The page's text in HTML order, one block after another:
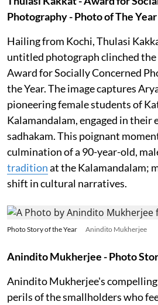
Photography - Photo of The Year
Hailing from Kochi, Thulasi
untitled photograph clinched
Award for Socially Concerned
the Year. The image captures
pioneering female students of
Kalamandalam, engaged in their
sadhakam. This poignant
culmination of a 90-year-old,
traditionat the Kalamandalam;
shift in cultural narratives.
Photo Story of the Year Anindito Mukherjee
Anindito Mukherjee - Photo
Anindito Mukherjee's
perils of the smallholders who